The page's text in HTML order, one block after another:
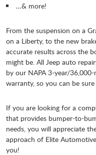
…& more!
From the suspension on a
on a Liberty, to the new
accurate results across the
might be. All Jeep auto
by our NAPA 3-year/
warranty, so you can be
If you are looking for a
that provides bumper-to-
needs, you will appreciate
approach of Elite
you!